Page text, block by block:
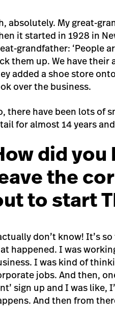
absolutely. My great-
it started in 1928 in
grandfather: ‘People
them up. We have
added a shoe store
over the business.
there have been lots of
for almost 14 years
did
the
to start
don’t know! It’s
happened. I was
I was kind of
jobs. And then,
sign up and I was like,
And then from